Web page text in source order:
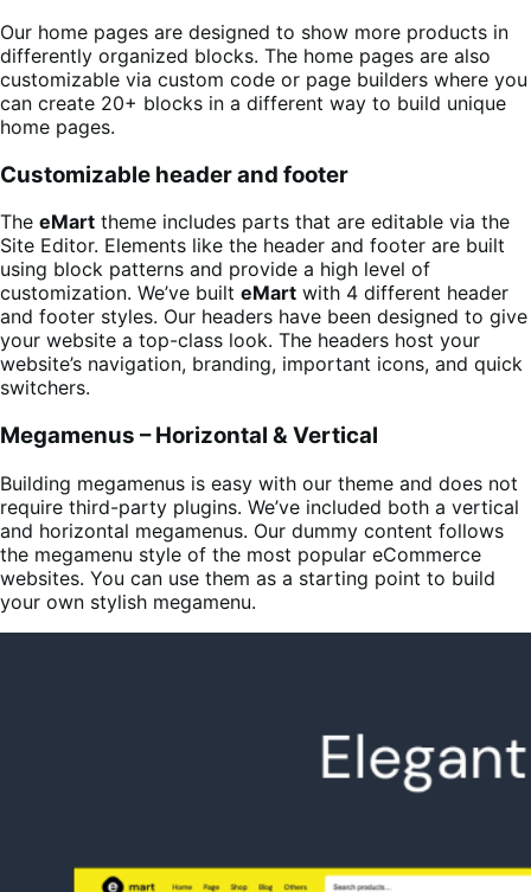
Our home pages are designed to show more products in
differently organized blocks. The home pages are also
customizable via custom code or page builders where you
can create 20+ blocks in a different way to build unique
home pages.
Customizable header and footer
The eMart theme includes parts that are editable via the
Site Editor. Elements like the header and footer are built
using block patterns and provide a high level of
customization. We’ve built eMart with 4 different header
and footer styles. Our headers have been designed to give
your website a top-class look. The headers host your
website’s navigation, branding, important icons, and quick
switchers.
Megamenus – Horizontal & Vertical
Building megamenus is easy with our theme and does not
require third-party plugins. We’ve included both a vertical
and horizontal megamenus. Our dummy content follows
the megamenu style of the most popular eCommerce
websites. You can use them as a starting point to build
your own stylish megamenu.